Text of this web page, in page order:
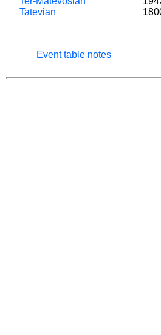
Tatevian
Event table notes